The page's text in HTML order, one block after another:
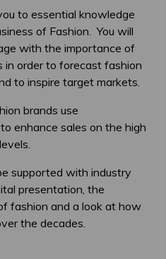
to essential knowledge
of Fashion. You will
with the importance of
in order to forecast fashion
to inspire target markets.
brands use
enhance sales on the high
supported with industry
presentation, the
fashion and a look at how
the decades.